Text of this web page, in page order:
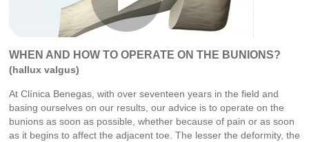
WHEN AND HOW TO OPERATE ON THE BUNIONS?
(hallux valgus)
At Clínica Benegas, with over seventeen years in the field and
basing ourselves on our results, our advice is to operate on the
bunions as soon as possible, whether because of pain or as soon
as it begins to affect the adjacent toe. The lesser the deformity, the